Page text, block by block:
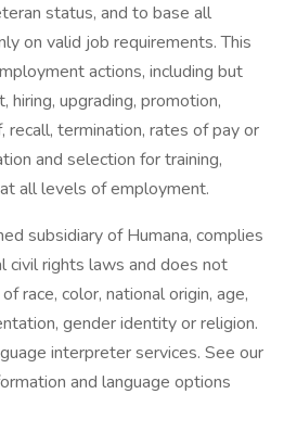
status, and to base all
on valid job requirements. This
actions, including but
upgrading, promotion,
recall, termination, rates of pay or
and selection for training,
all levels of employment.
subsidiary of Humana, complies
civil rights laws and does not
race, color, national origin, age,
gender identity or religion.
interpreter services. See our
and language options